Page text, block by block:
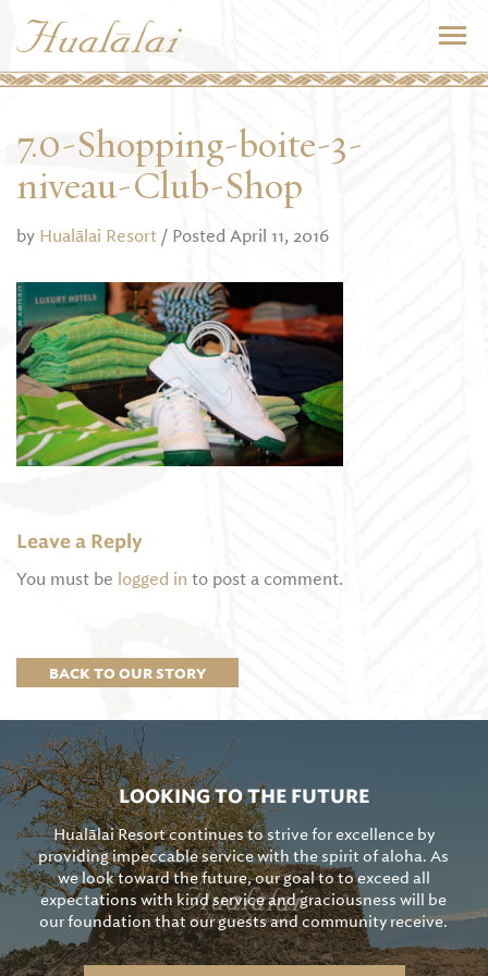
BACK TO OUR STORY
7.0-Shopping-boite-3-
niveau-Club-Shop
by Hualālai Resort / Posted April 11, 2016
Leave a Reply
You must be logged in to post a comment.
LOOKING TO THE FUTURE
Hualālai Resort continues to strive for excellence by
providing impeccable service with the spirit of aloha. As
we look toward the future, our goal to to exceed all
expectations with kind service and graciousness will be
our foundation that our guests and community receive.